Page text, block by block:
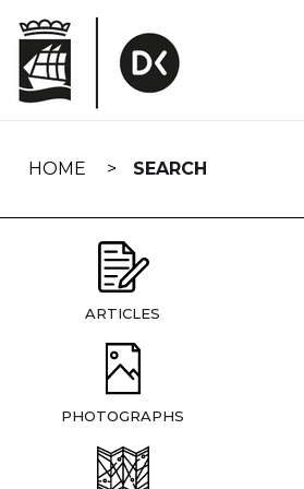
navigation
HOME SEARCH
ARTICLES
PHOTOGRAPHS